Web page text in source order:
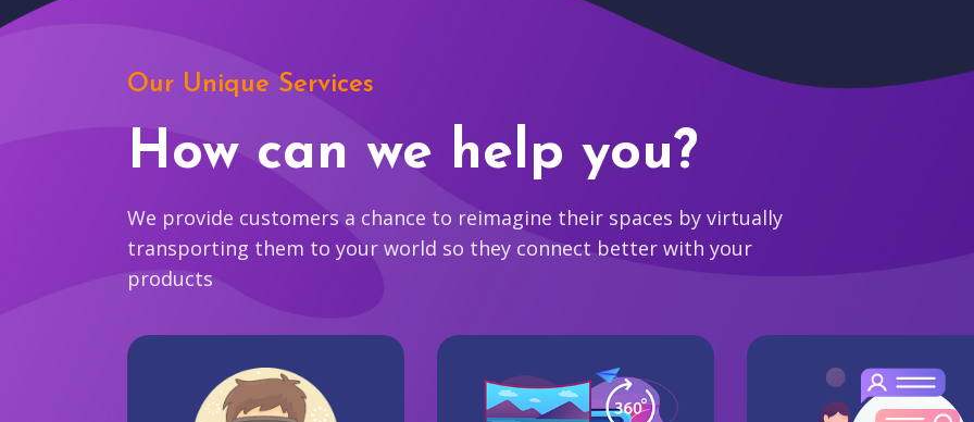
Our Unique Services
How can we help you?
We provide customers a chance to reimagine their spaces by virtually
transporting them to your world so they connect better with your
products